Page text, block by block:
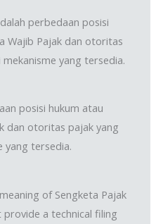
perbedaan posisi
Wajib Pajak dan otoritas
yang tersedia.
posisi hukum atau
dan otoritas pajak yang
yang tersedia.
of Sengketa Pajak
provide a technical filing